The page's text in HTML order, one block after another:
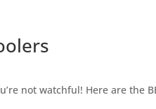
not watchful! Here are the